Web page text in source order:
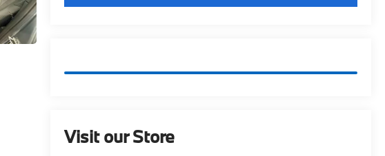
Visit our Store